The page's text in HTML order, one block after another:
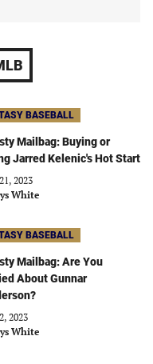
BASEBALL
Mailbag: Buying or
Jarred Kelenic's Hot Start
2023
White
BASEBALL
Mailbag: Are You
About Gunnar
2023
White